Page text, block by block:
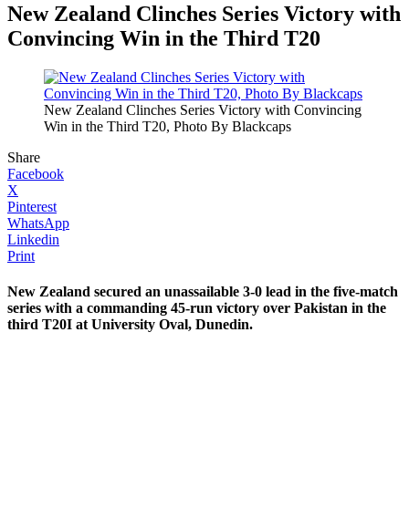
New Zealand Clinches Series Victory with
Convincing Win in the Third T20
New Zealand Clinches Series Victory with Convincing
Win in the Third T20, Photo By Blackcaps
Share
Facebook
X
Pinterest
WhatsApp
Linkedin
Print
New Zealand secured an unassailable 3-0 lead in the five-match
series with a commanding 45-run victory over Pakistan in the
third T20I at University Oval, Dunedin.